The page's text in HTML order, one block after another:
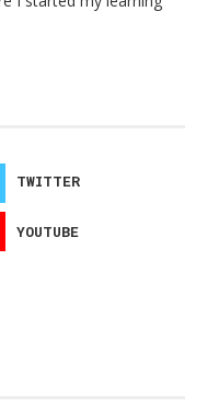
TWITTER
YOUTUBE